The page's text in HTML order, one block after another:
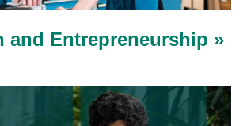
and Entrepreneurship »